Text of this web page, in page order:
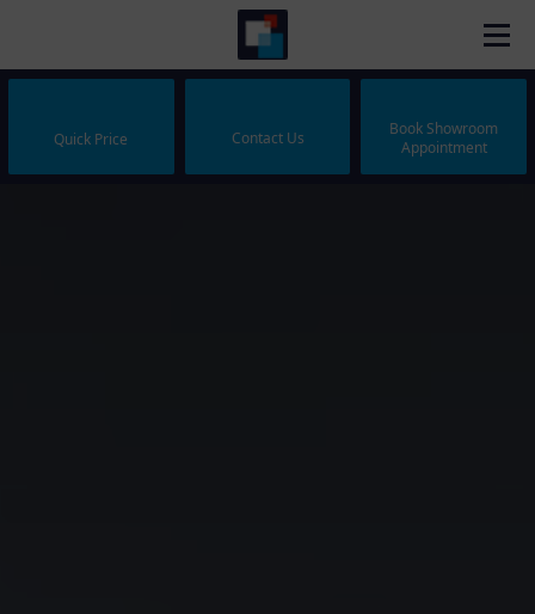
Quick Price Contact Us
Book Showroom
Appointment